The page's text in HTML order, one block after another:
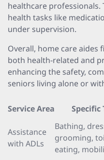
healthcare professionals.
health tasks like
under supervision.
Overall, home care aides
both health-related and
enhancing the safety,
seniors living alone or
Service Area Specific
Assistance
with ADLs
Bathing,
grooming,
eating,